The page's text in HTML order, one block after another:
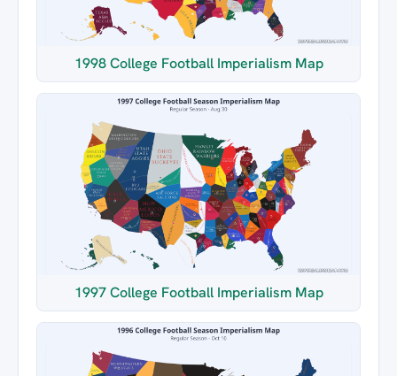
1998 College Football Imperialism Map
1997 College Football Imperialism Map